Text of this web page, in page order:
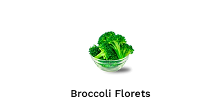
Broccoli Florets